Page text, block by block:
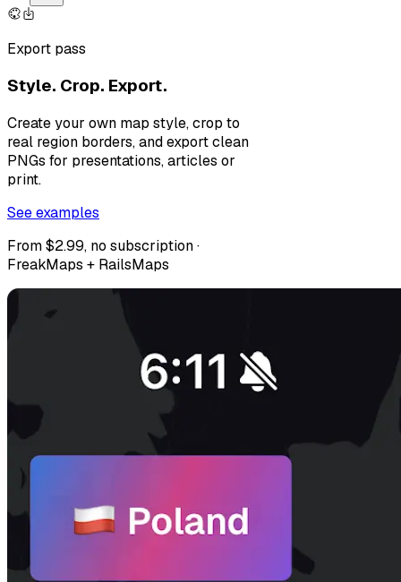
Export pass
Style. Crop. Export.
Create your own map style, crop to
real region borders, and export clean
PNGs for presentations, articles or
print.
See examples
From $2.99, no subscription ·
FreakMaps + RailsMaps